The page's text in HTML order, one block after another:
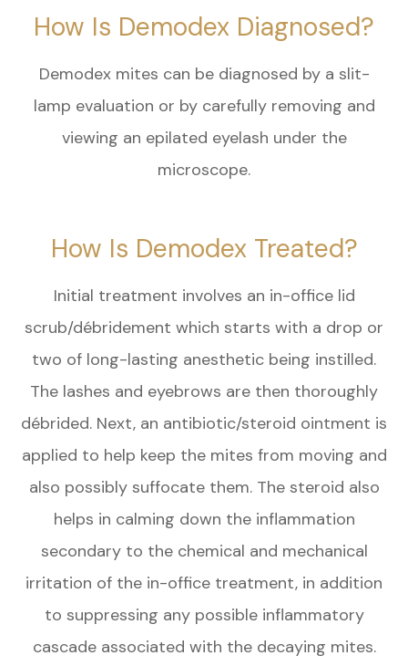
How Is Demodex Diagnosed?
Demodex mites can be diagnosed by a slit-
lamp evaluation or by carefully removing and
viewing an epilated eyelash under the
microscope.
How Is Demodex Treated?
Initial treatment involves an in-office lid
scrub/débridement which starts with a drop or
two of long-lasting anesthetic being instilled.
The lashes and eyebrows are then thoroughly
débrided. Next, an antibiotic/steroid ointment is
applied to help keep the mites from moving and
also possibly suffocate them. The steroid also
helps in calming down the inflammation
secondary to the chemical and mechanical
irritation of the in-office treatment, in addition
to suppressing any possible inflammatory
cascade associated with the decaying mites.